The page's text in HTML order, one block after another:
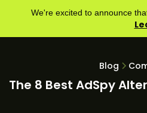
We're excited to announce
Blog
The 8 Best AdSpy